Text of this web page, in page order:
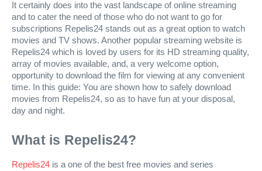
It certainly does into the vast landscape of online streaming
and to cater the need of those who do not want to go for
subscriptions Repelis24 stands out as a great option to watch
movies and TV shows. Another popular streaming website is
Repelis24 which is loved by users for its HD streaming quality,
array of movies available, and, a very welcome option,
opportunity to download the film for viewing at any convenient
time. In this guide: You are shown how to safely download
movies from Repelis24, so as to have fun at your disposal,
day and night.
What is Repelis24?
Repelis24 is a one of the best free movies and series